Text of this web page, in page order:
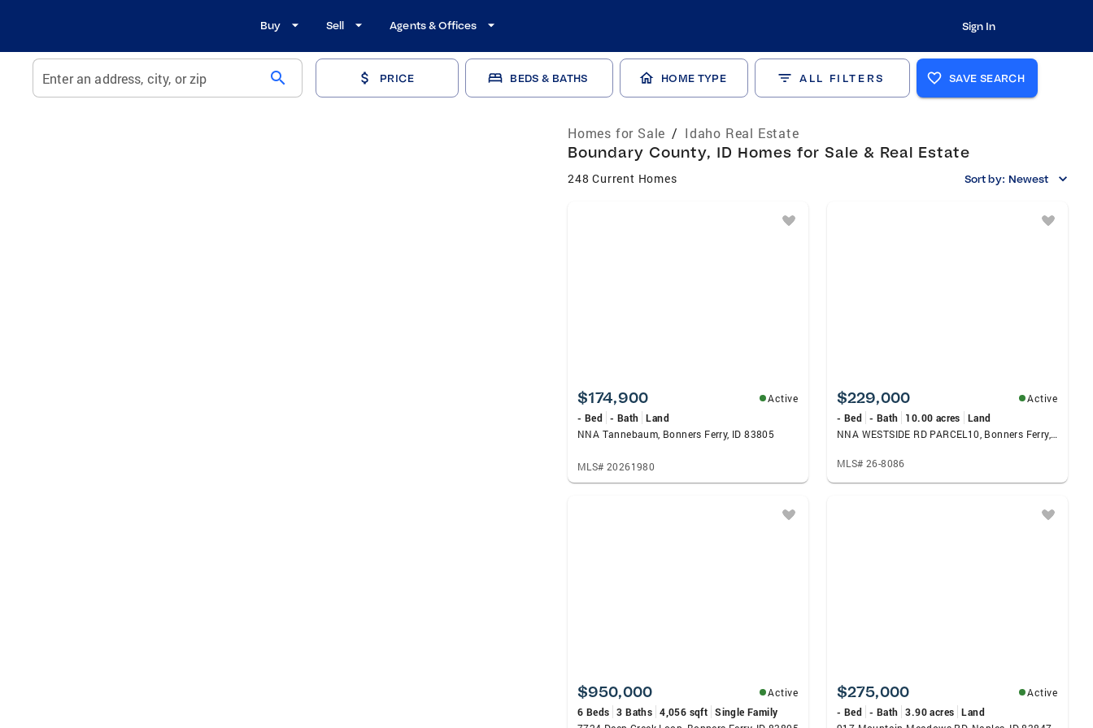
Buy Sell Agents & Offices Sign In
Enter an address, city, or zip search PRICE BEDS & BATHS HOME TYPE ALL FILTERS SAVE SEARCH
Homes for Sale / Idaho Real Estate
Boundary County, ID Homes for Sale & Real Estate
248 Current Homes Sort by: Newest
$174,900
Active
- Bed - Bath Land
NNA Tannebaum, Bonners Ferry, ID 83805
MLS# 20261980
$229,000
Active
- Bed - Bath 10.00 acres
Land
NNA WESTSIDE RD PARCEL10, Bonners Ferry, ID 83805
MLS# 26-8086
$950,000
Active
6 Beds 3 Baths 4,056 sqft Single Family
$275,000
Active
- Bed - Bath 3.90 acres Land